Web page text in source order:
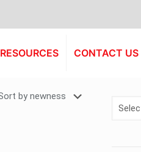
RESOURCES CONTACT US
Select